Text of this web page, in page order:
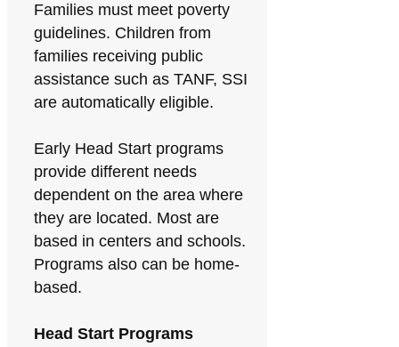
Families must meet poverty
guidelines. Children from
families receiving public
assistance such as TANF, SSI
are automatically eligible.
Early Head Start programs
provide different needs
dependent on the area where
they are located. Most are
based in centers and schools.
Programs also can be home-
based.
Head Start Programs